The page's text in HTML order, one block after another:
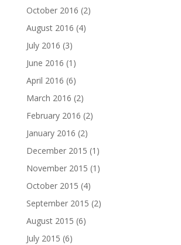
October 2016 (2)
August 2016 (4)
July 2016 (3)
June 2016 (1)
April 2016 (6)
March 2016 (2)
February 2016 (2)
January 2016 (2)
December 2015 (1)
November 2015 (1)
October 2015 (4)
September 2015 (2)
August 2015 (6)
July 2015 (6)